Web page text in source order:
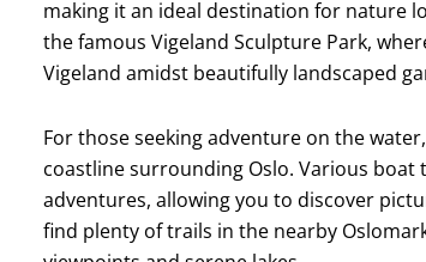
making it an ideal destination for nature
the famous Vigeland Sculpture Park,
Vigeland amidst beautifully landscaped
For those seeking adventure on the
coastline surrounding Oslo. Various
adventures, allowing you to discover
find plenty of trails in the nearby